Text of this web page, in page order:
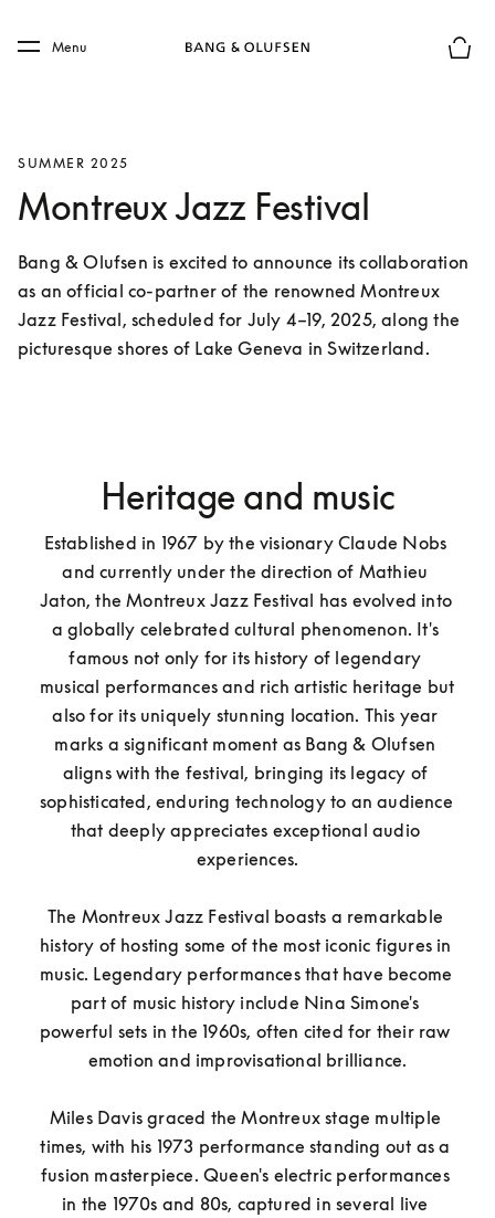
Skip to main footer
Menu
SUMMER 2025
Montreux Jazz Festival
Bang & Olufsen is excited to announce its collaboration
as an official co-partner of the renowned Montreux
Jazz Festival, scheduled for July 4–19, 2025, along the
picturesque shores of Lake Geneva in Switzerland.
Heritage and music
Established in 1967 by the visionary Claude Nobs
and currently under the direction of Mathieu
Jaton, the Montreux Jazz Festival has evolved into
a globally celebrated cultural phenomenon. It's
famous not only for its history of legendary
musical performances and rich artistic heritage but
also for its uniquely stunning location. This year
marks a significant moment as Bang & Olufsen
aligns with the festival, bringing its legacy of
sophisticated, enduring technology to an audience
that deeply appreciates exceptional audio
experiences.
The Montreux Jazz Festival boasts a remarkable
history of hosting some of the most iconic figures in
music. Legendary performances that have become
part of music history include Nina Simone's
powerful sets in the 1960s, often cited for their raw
emotion and improvisational brilliance.
Miles Davis graced the Montreux stage multiple
times, with his 1973 performance standing out as a
fusion masterpiece. Queen's electric performances
in the 1970s and 80s, captured in several live